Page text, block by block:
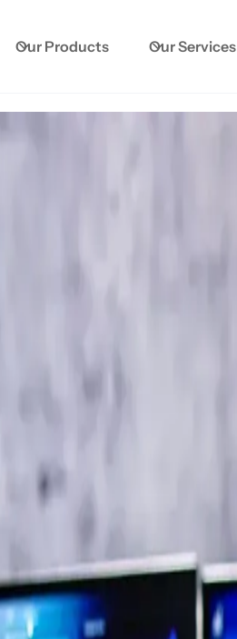
Our Products Our Services